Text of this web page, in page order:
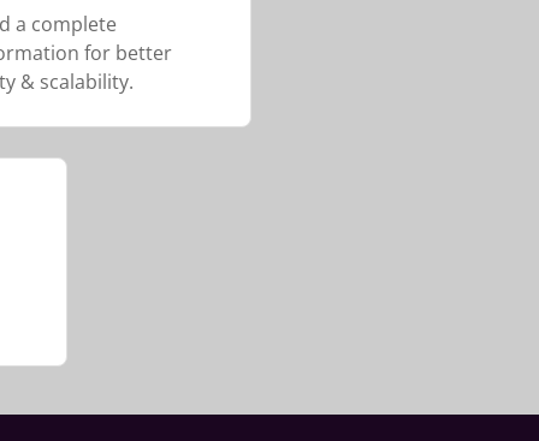
a complete
for better
& scalability.